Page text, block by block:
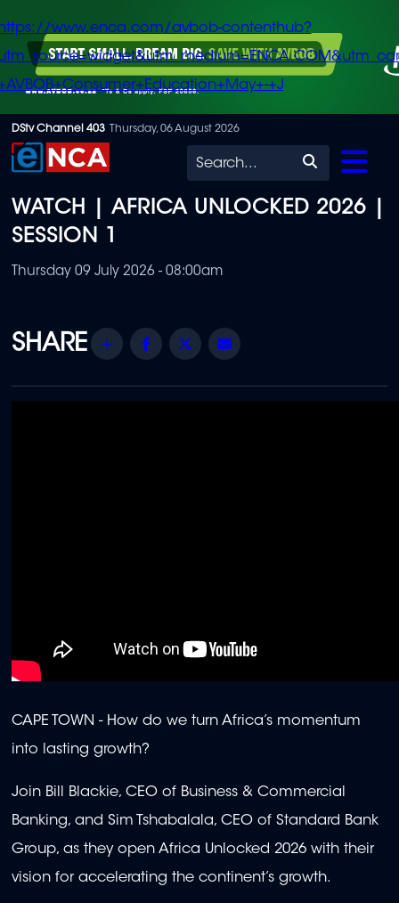
Skip
to
content
www.enca.com/avbob-contenthub?
+J
DStv Channel 403 Thursday, 06 August 2026
Search
WATCH | AFRICA UNLOCKED 2026 |
SESSION 1
Thursday 09 July 2026 - 08:00am
Share Facebook
Twitter
CAPE TOWN - How do we turn Africa’s momentum
into lasting growth?
Join Bill Blackie, CEO of Business & Commercial
Banking, and Sim Tshabalala, CEO of Standard Bank
Group, as they open Africa Unlocked 2026 with their
vision for accelerating the continent’s growth.